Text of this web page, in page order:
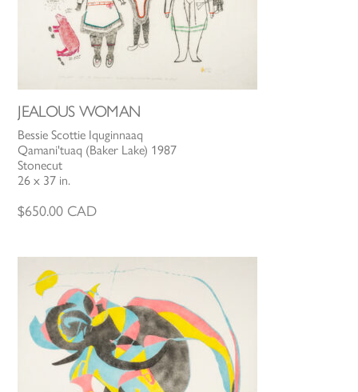
JEALOUS WOMAN
Bessie Scottie Iquginnaaq
Qamani'tuaq (Baker Lake) 1987
Stonecut
26 x 37 in.
$650.00 CAD